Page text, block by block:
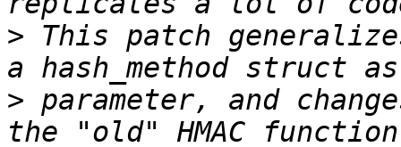
> This patch
> parameter, and